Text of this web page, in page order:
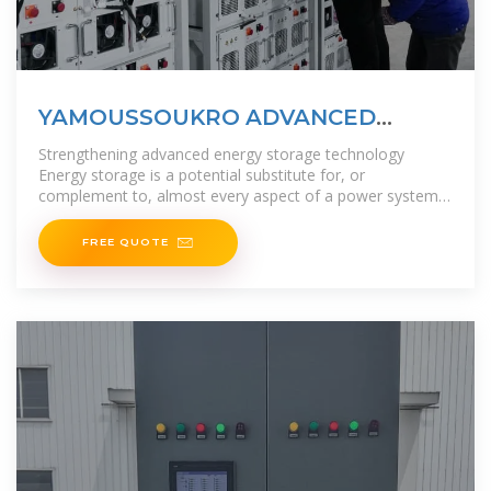
YAMOUSSOUKRO ADVANCED
ENERGY STORAGE MATERIALS
Strengthening advanced energy storage technology
Energy storage is a potential substitute for, or
complement to, almost every aspect of a power system,
including generation, transmission,
FREE QUOTE